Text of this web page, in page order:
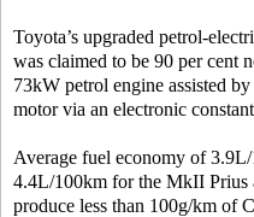
Toyota’s upgraded petrol-
was claimed to be 90 per cent
73kW petrol engine assisted
motor via an electronic
Average fuel economy of
4.4L/100km for the MkII Prius
produce less than 100g/km of